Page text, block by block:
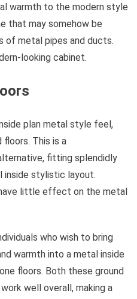
warmth to the modern style
that may somehow be
of metal pipes and ducts.
looking cabinet.
plan metal style feel,
floors. This is a
fitting splendidly
stylistic layout.
little effect on the metal
who wish to bring
warmth into a metal inside
floors. Both these ground
well overall, making a